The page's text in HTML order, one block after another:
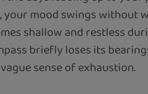
your mood swings without
shallow and restless
briefly loses its
sense of exhaustion.